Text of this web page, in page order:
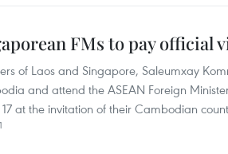
FMs to pay official
of Laos and Singapore, Saleumxay
and attend the ASEAN Foreign
at the invitation of their Cambodian